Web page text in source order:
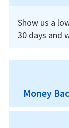
Show us a
30 days and
Money